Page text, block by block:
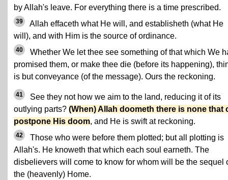
by Allah's leave. For everything there is a time prescribed.
39
Allah effaceth what He will, and establisheth (what He
will), and with Him is the source of ordinance.
40
Whether We let thee see something of that which We
promised them, or make thee die (before its happening),
is but conveyance (of the message). Ours the reckoning.
41
See they not how we aim to the land, reducing it of its
outlying parts? (When) Allah doometh there is none that
postpone His doom, and He is swift at reckoning.
42
Those who were before them plotted; but all plotting is
Allah's. He knoweth that which each soul earneth. The
disbelievers will come to know for whom will be the sequel
the (heavenly) Home.